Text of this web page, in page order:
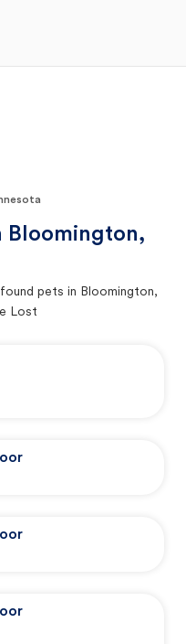
Bloomington,
pets in Bloomington,
Lost